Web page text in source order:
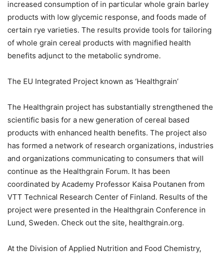
increased consumption of in particular whole grain barley
products with low glycemic response, and foods made of
certain rye varieties. The results provide tools for tailoring
of whole grain cereal products with magnified health
benefits adjunct to the metabolic syndrome.
The EU Integrated Project known as ‘Healthgrain’
The Healthgrain project has substantially strengthened the
scientific basis for a new generation of cereal based
products with enhanced health benefits. The project also
has formed a network of research organizations, industries
and organizations communicating to consumers that will
continue as the Healthgrain Forum. It has been
coordinated by Academy Professor Kaisa Poutanen from
VTT Technical Research Center of Finland. Results of the
project were presented in the Healthgrain Conference in
Lund, Sweden. Check out the site, healthgrain.org.
At the Division of Applied Nutrition and Food Chemistry,